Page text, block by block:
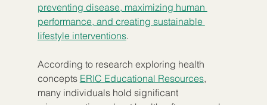
preventing disease, maximizing human
performance, and creating sustainable
lifestyle interventions.
According to research exploring health
concepts ERIC Educational Resources,
many individuals hold significant